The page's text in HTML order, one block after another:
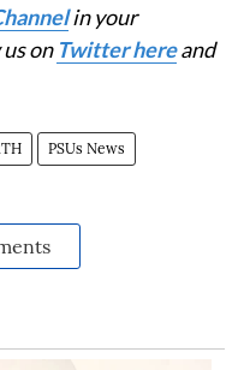
in your
on Twitter hereand
PSUs News